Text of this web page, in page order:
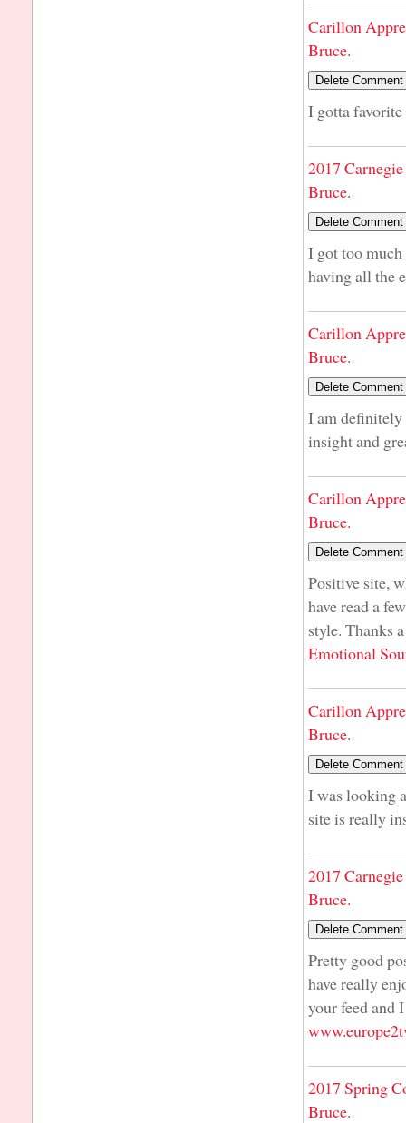
Carillon
Bruce.
I gotta
2017
Bruce.
I got too
having all the
Carillon
Bruce.
I am definitely
insight and
Carillon
Bruce.
Positive site,
have read a
style. Thanks
Emotional
Carillon
Bruce.
I was looking
site is really
2017
Bruce.
Pretty good
have really
your feed and
2017 Spring
Bruce.